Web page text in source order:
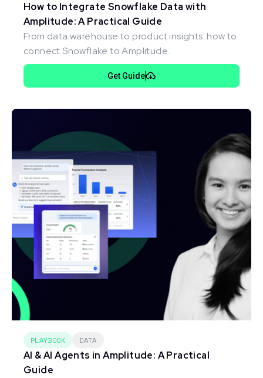
How to Integrate Snowflake Data with
Amplitude: A Practical Guide
From data warehouse to product insights: how to
connect Snowflake to Amplitude.
Get Guide
PLAYBOOK DATA
AI & AI Agents in Amplitude: A Practical
Guide